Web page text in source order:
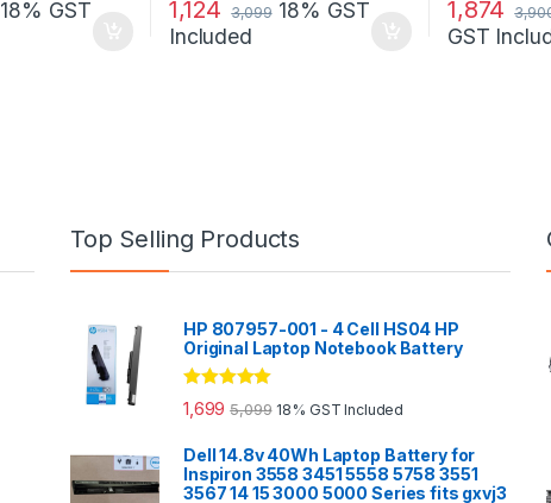
18% GST
1,124 3,099 18% GST
Included
1,874
GST
Top Selling Products
HP 807957-001 - 4 Cell HS04 HP
Original Laptop Notebook Battery
Rated 5.00
out of 5
1,699 5,099 18% GST Included
Dell 14.8v 40Wh Laptop Battery for
Inspiron 3558 3451 5558 5758 3551
3567 14 15 3000 5000 Series fits gxvj3